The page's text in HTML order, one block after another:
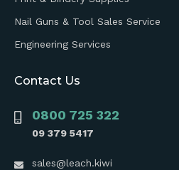
Nail Guns & Tool Sales Service
Engineering Services
Contact Us
0800 725 322
09 379 5417
sales@leach.kiwi